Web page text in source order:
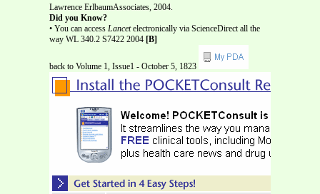
Lawrence ErlbaumAssociates, 2004.
Did you Know?
• You can access Lancetelectronically via ScienceDirect all the
way WL 340.2 S7422 2004 [B]
back to Volume 1, Issue1 - October 5, 1823